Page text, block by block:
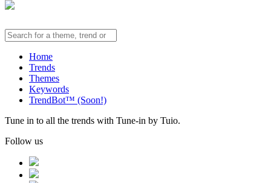
Home
Trends
Themes
Keywords
TrendBot™️ (Soon!)
Tune in to all the trends with Tune-in by Tuio.
Follow us